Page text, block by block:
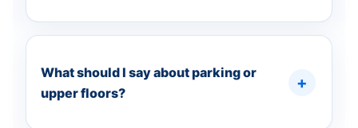
What should I say about parking or
upper floors?